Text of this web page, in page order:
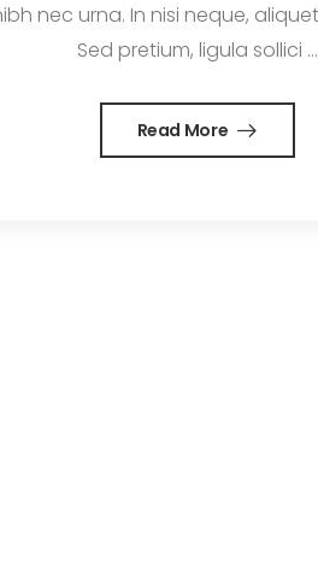
nec urna. In nisi neque,
Sed pretium, ligula sollici ...
Read More